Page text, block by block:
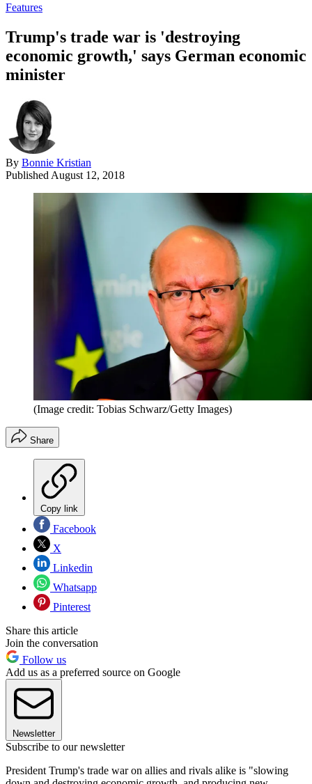
Features
Trump's trade war is 'destroying
economic growth,' says German economic
minister
By Bonnie Kristian
Published August 12, 2018
(Image credit: Tobias Schwarz/Getty Images)
Share
Copy link
Facebook
X
Linkedin
Whatsapp
Pinterest
Share this article
Join the conversation
Follow us
Add us as a preferred source on Google
Newsletter
Subscribe to our newsletter
President Trump's trade war on allies and rivals alike is "slowing